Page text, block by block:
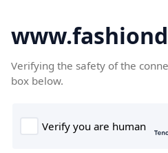
Verifying the safety of the
box below.